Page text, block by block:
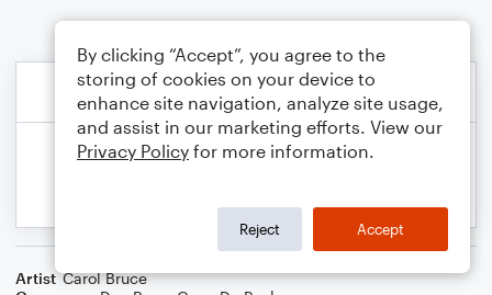
Artist Carol Bruce
By clicking “Accept”, you agree to the
storing of cookies on your device to
enhance site navigation, analyze site usage,
and assist in our marketing efforts. View our
Privacy Policy for more information.
Reject Accept